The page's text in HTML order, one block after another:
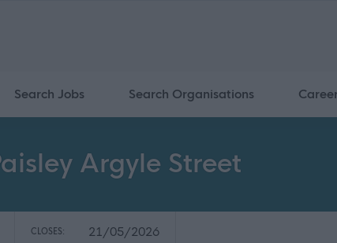
Search Jobs Search Organisations
Argyle Street
CLOSES: 21/05/2026